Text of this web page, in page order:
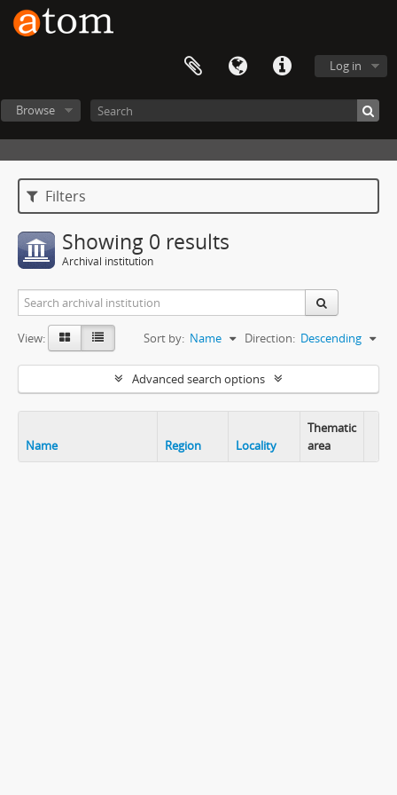
Log in
Browse
Filters
Showing 0 results
Archival institution
View: Sort by: Name Direction: Descending
Advanced search options
Name Region Locality
Thematic
area